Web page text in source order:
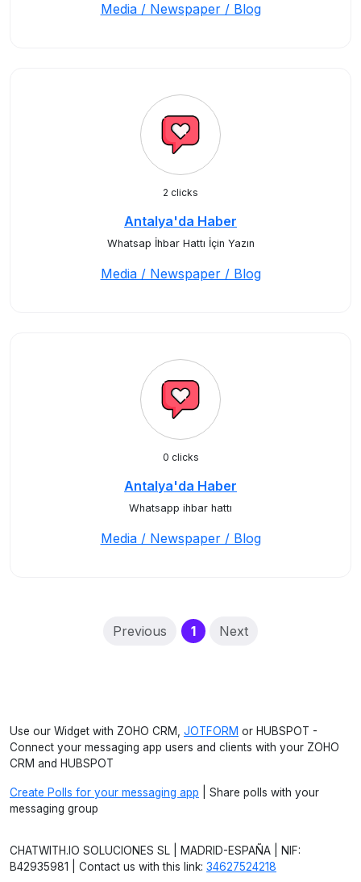
Media / Newspaper / Blog
2 clicks
Antalya'da Haber
Whatsap İhbar Hattı İçin Yazın
Media / Newspaper / Blog
0 clicks
Antalya'da Haber
Whatsapp ihbar hattı
Media / Newspaper / Blog
Previous 1(current)
Next
Use our Widget with ZOHO CRM, JOTFORM or HUBSPOT -
Connect your messaging app users and clients with your ZOHO
CRM and HUBSPOT
Create Polls for your messaging app | Share polls with your
messaging group
CHATWITH.IO SOLUCIONES SL | MADRID-ESPAÑA | NIF:
B42935981 | Contact us with this link: 34627524218